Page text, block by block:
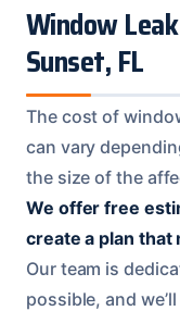
Window
Sunset, FL
The cost of
can vary
the size of the
We offer free
create a plan that
Our team is
possible, and